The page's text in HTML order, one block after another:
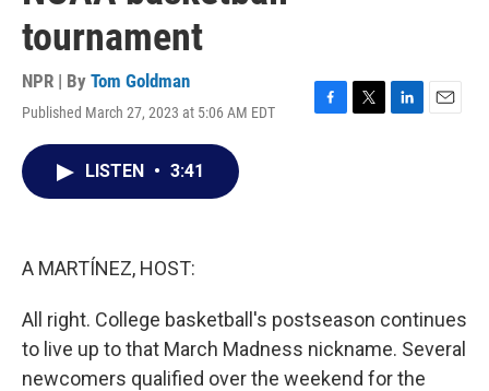
tournament
NPR | By Tom Goldman
Published March 27, 2023 at 5:06 AM EDT
F
T
L
E
LISTEN • 3:41
A MARTÍNEZ, HOST:
All right. College basketball's postseason continues
to live up to that March Madness nickname. Several
newcomers qualified over the weekend for the